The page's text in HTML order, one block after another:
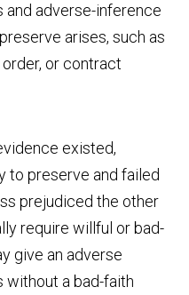
and adverse-inference
arises, such as
or contract
existed,
to preserve and failed
prejudiced the other
require willful or bad-
give an adverse
without a bad-faith